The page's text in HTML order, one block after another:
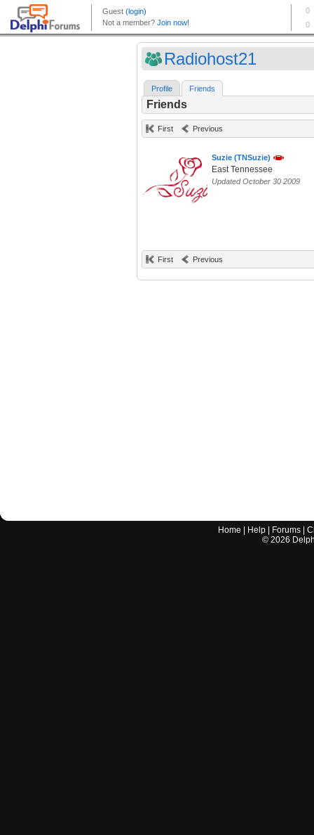
Radiohost21
Profile Friends
Friends
First Previous
Suzie (TNSuzie)
East Tennessee
Updated October 30 2009
First Previous
Home Help Forums |
© 2026